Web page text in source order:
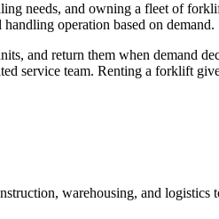
needs, and owning a fleet of
operation based on demand.
and return them when demand
service team. Renting a forklift
warehousing, and